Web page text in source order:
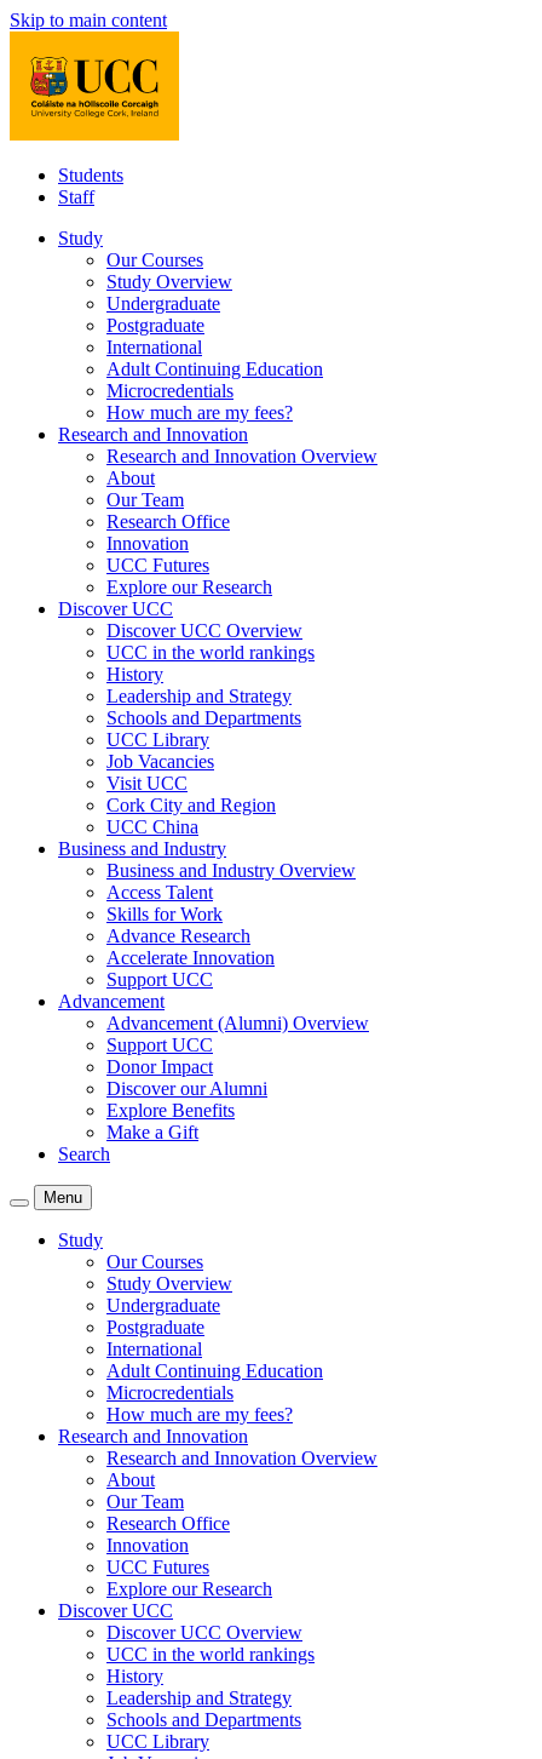
Skip to main content
Students
Staff
Study
Our Courses
Study Overview
Undergraduate
Postgraduate
International
Adult Continuing Education
Microcredentials
How much are my fees?
Research and Innovation
Research and Innovation Overview
About
Our Team
Research Office
Innovation
UCC Futures
Explore our Research
Discover UCC
Discover UCC Overview
UCC in the world rankings
History
Leadership and Strategy
Schools and Departments
UCC Library
Job Vacancies
Visit UCC
Cork City and Region
UCC China
Business and Industry
Business and Industry Overview
Access Talent
Skills for Work
Advance Research
Accelerate Innovation
Support UCC
Advancement
Advancement (Alumni) Overview
Support UCC
Donor Impact
Discover our Alumni
Explore Benefits
Make a Gift
Search
Menu
Study
Our Courses
Study Overview
Undergraduate
Postgraduate
International
Adult Continuing Education
Microcredentials
How much are my fees?
Research and Innovation
Research and Innovation Overview
About
Our Team
Research Office
Innovation
UCC Futures
Explore our Research
Discover UCC
Discover UCC Overview
UCC in the world rankings
History
Leadership and Strategy
Schools and Departments
UCC Library